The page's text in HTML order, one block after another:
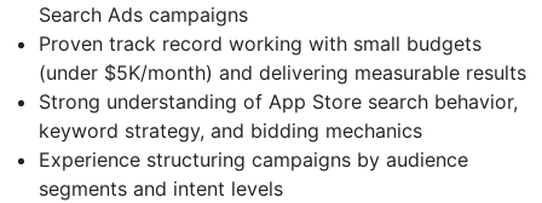
Search Ads campaigns
Proven track record working with small budgets
(under $5K/month) and delivering measurable results
Strong understanding of App Store search behavior,
keyword strategy, and bidding mechanics
Experience structuring campaigns by audience
segments and intent levels